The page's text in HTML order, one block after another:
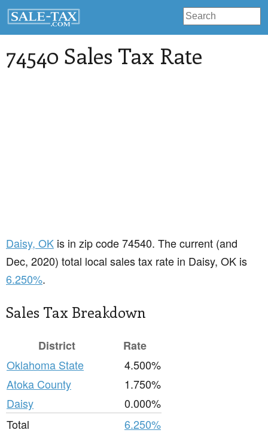
74540 Sales Tax Rate
Daisy, OK is in zip code 74540. The current (and
Dec, 2020) total local sales tax rate in Daisy, OK is
6.250%.
Sales Tax Breakdown
District
Rate
Oklahoma State
4.500%
Atoka County
1.750%
Daisy
0.000%
Total
6.250%